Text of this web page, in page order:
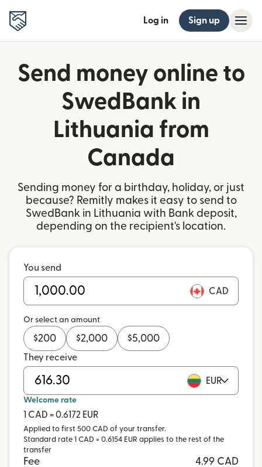
Log in Sign up
Send money online to
SwedBank in
Lithuania from
Canada
Sending money for a birthday, holiday, or just
because? Remitly makes it easy to send to
SwedBank in Lithuania with Bank deposit,
depending on the recipient's location.
You send
CAD
Or select an amount
$200 $2,000 $5,000
They receive
EUR
Welcome rate
1 CAD = 0.6172 EUR
Applied to first 500 CAD of your transfer.
Standard rate 1 CAD = 0.6154 EUR applies to the rest of the
transfer
Fee
4.99 CAD